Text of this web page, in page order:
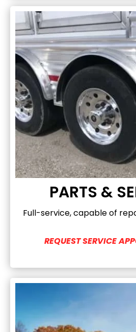
PARTS &
Full-service, capable of
REQUEST SERVICE